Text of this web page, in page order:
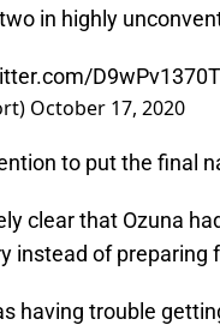
in highly
D9wPv1370T
October 17, 2020
to put the final
clear that Ozuna
instead of preparing
having trouble